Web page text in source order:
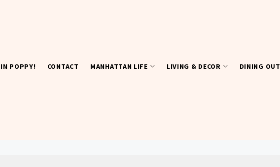
POPPY! CONTACT MANHATTAN LIFE LIVING & DECOR DINING OUT